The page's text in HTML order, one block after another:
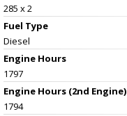
285 x 2
Fuel Type
Diesel
Engine Hours
1797
Engine Hours (2nd Engine)
1794